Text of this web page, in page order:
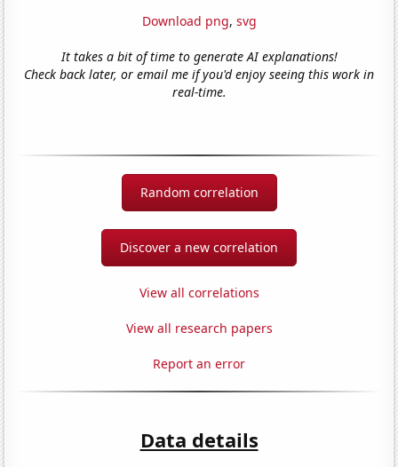
Download png, svg
It takes a bit of time to generate AI explanations!
Check back later, or email me if you'd enjoy seeing this work in
real-time.
Random correlation
Discover a new correlation
View all correlations
View all research papers
Report an error
Data details